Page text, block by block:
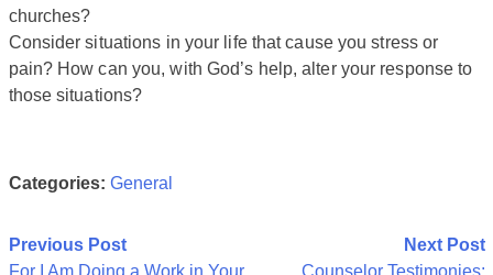
churches?
Consider situations in your life that cause you stress or
pain? How can you, with God’s help, alter your response to
those situations?
Categories: General
Post
Previous Post
For I Am Doing a Work in Your
Next Post
Counselor Testimonies: